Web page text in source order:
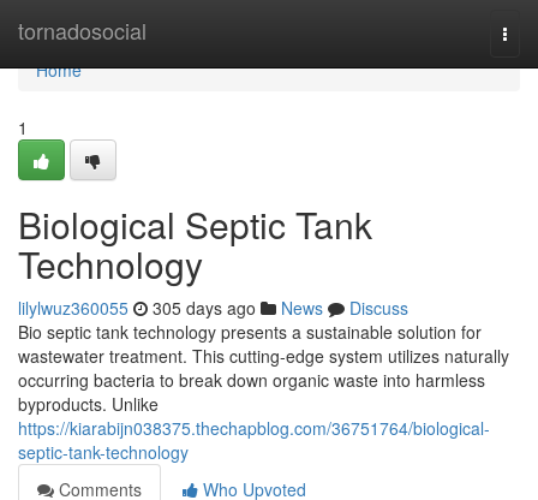
tornadosocial
Home
Home
1
Biological Septic Tank
Technology
lilylwuz360055 305 days ago News
Discuss
Bio septic tank technology presents a sustainable solution for
wastewater treatment. This cutting-edge system utilizes naturally
occurring bacteria to break down organic waste into harmless
byproducts. Unlike
https://kiarabijn038375.thechapblog.com/36751764/biological-
septic-tank-technology
Comments
Who Upvoted